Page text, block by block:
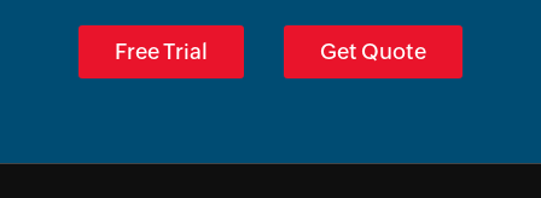
Free Trial Get Quote